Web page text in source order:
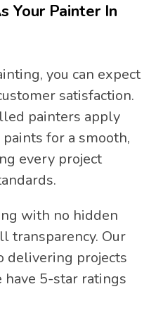
Your Painter In
you can expect
satisfaction.
painters apply
for a smooth,
every project
with no hidden
transparency. Our
delivering projects
have 5-star ratings